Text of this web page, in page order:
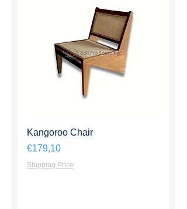
Kangoroo Chair
Harga
€179,10
Shipping Price